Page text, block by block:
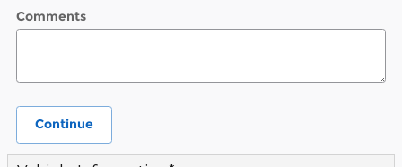
Comments
Continue